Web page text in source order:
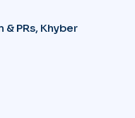
PRs, Khyber